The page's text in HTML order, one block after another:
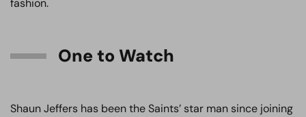
fashion.
One to Watch
Shaun Jeffers has been the Saints’ star man since joining